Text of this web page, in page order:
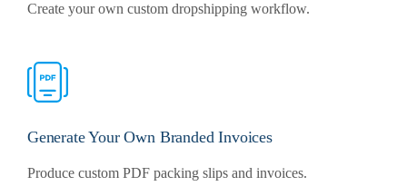
Create your own custom dropshipping workflow.
Generate Your Own Branded Invoices
Produce custom PDF packing slips and invoices.